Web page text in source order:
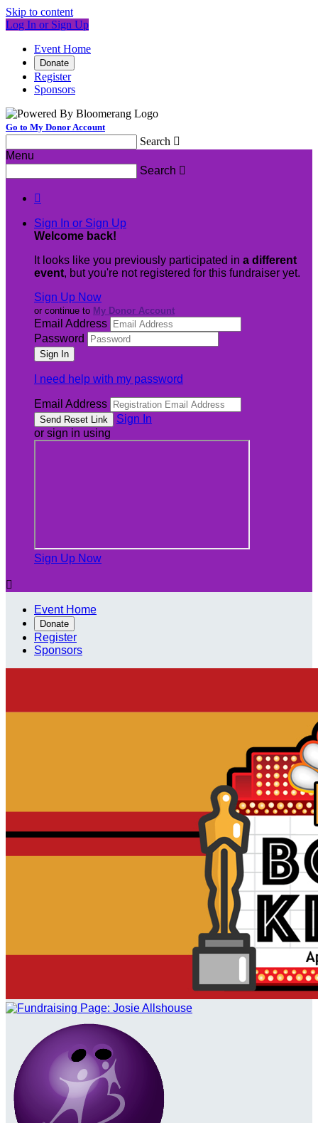
Skip to content
Log In or Sign Up
Event Home
Donate
Register
Sponsors
Go to My Donor Account
Search 
Menu
Search 

Sign In or Sign Up
Welcome back!
It looks like you previously participated in a different
event, but you're not registered for this fundraiser yet.
Sign Up Now
or continue to My Donor Account
Email Address
Password
I need help with my password
Email Address
Sign In
or sign in using
Sign Up Now

Event Home
Donate
Register
Sponsors